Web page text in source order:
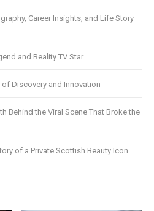
Career Insights, and Life Story
and Reality TV Star
Discovery and Innovation
Behind the Viral Scene That Broke the
of a Private Scottish Beauty Icon